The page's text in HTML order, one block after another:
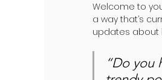
Welcome to
a way that’s
updates about
“Do you